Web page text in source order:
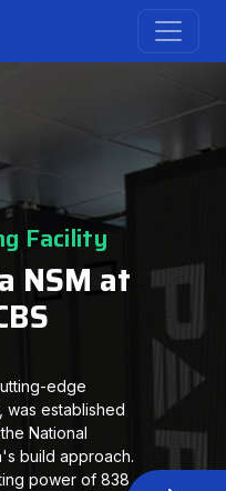
Facility
NSM at
edge
was established
National
build approach.
power of 838